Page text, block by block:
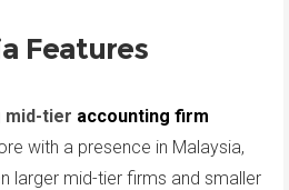
Features
mid-tier accounting firm
with a presence in Malaysia,
larger mid-tier firms and smaller